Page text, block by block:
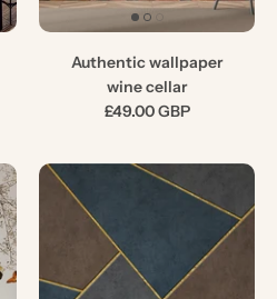
Authentic wallpaper
wine cellar
£49.00 GBP